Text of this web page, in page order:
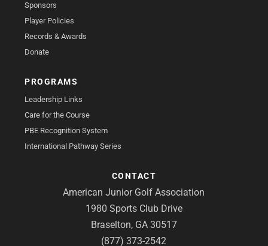
Sponsors
Player Policies
Records & Awards
Donate
PROGRAMS
Leadership Links
Care for the Course
PBE Recognition System
International Pathway Series
CONTACT
American Junior Golf Association
1980 Sports Club Drive
Braselton, GA 30517
(877) 373-2542